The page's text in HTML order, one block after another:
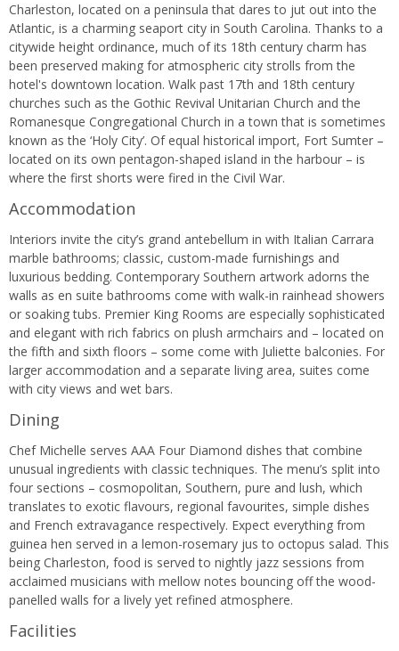
Charleston, located on a peninsula that dares to jut out into the
Atlantic, is a charming seaport city in South Carolina. Thanks to a
citywide height ordinance, much of its 18th century charm has
been preserved making for atmospheric city strolls from the
hotel's downtown location. Walk past 17th and 18th century
churches such as the Gothic Revival Unitarian Church and the
Romanesque Congregational Church in a town that is sometimes
known as the ‘Holy City’. Of equal historical import, Fort Sumter –
located on its own pentagon-shaped island in the harbour – is
where the first shorts were fired in the Civil War.
Accommodation
Interiors invite the city’s grand antebellum in with Italian Carrara
marble bathrooms; classic, custom-made furnishings and
luxurious bedding. Contemporary Southern artwork adorns the
walls as en suite bathrooms come with walk-in rainhead showers
or soaking tubs. Premier King Rooms are especially sophisticated
and elegant with rich fabrics on plush armchairs and – located on
the fifth and sixth floors – some come with Juliette balconies. For
larger accommodation and a separate living area, suites come
with city views and wet bars.
Dining
Chef Michelle serves AAA Four Diamond dishes that combine
unusual ingredients with classic techniques. The menu’s split into
four sections – cosmopolitan, Southern, pure and lush, which
translates to exotic flavours, regional favourites, simple dishes
and French extravagance respectively. Expect everything from
guinea hen served in a lemon-rosemary jus to octopus salad. This
being Charleston, food is served to nightly jazz sessions from
acclaimed musicians with mellow notes bouncing off the wood-
panelled walls for a lively yet refined atmosphere.
Facilities